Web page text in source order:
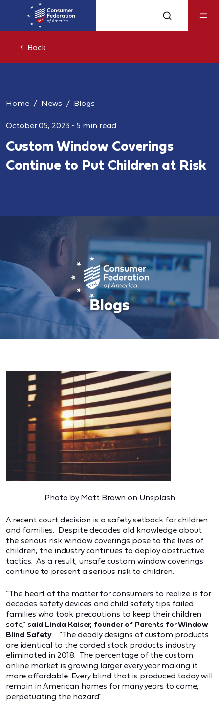
Back
Home News Blogs
October 05, 2023 • 5 min read
Custom Window Coverings
Continue to Put Children at Risk
Photo by Matt Brown on Unsplash
A recent court decision is a safety setback for children
and families. Despite decades old knowledge about
the serious risk window coverings pose to the lives of
children, the industry continues to deploy obstructive
tactics. As a result, unsafe custom window coverings
continue to present a serious risk to children.
“The heart of the matter for consumers to realize is for
decades safety devices and child safety tips failed
families who took precautions to keep their children
safe,” said Linda Kaiser, founder of Parents for Window
Blind Safety. “The deadly designs of custom products
are identical to the corded stock products industry
eliminated in 2018. The percentage of the custom
online market is growing larger every year making it
more affordable. Every blind that is produced today will
remain in American homes for many years to come,
perpetuating the hazard.”